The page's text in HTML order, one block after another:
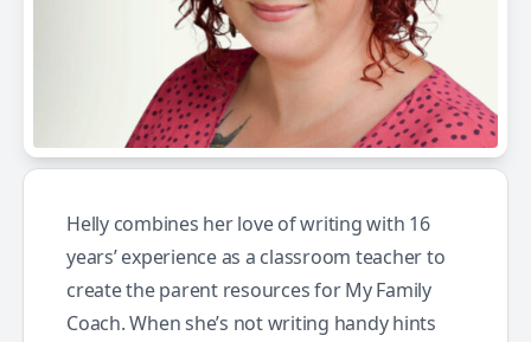
Helly combines her love of writing with 16
years’ experience as a classroom teacher to
create the parent resources for My Family
Coach. When she’s not writing handy hints